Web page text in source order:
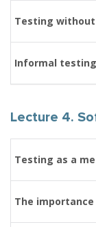
Testing
Informal
Lecture 4.
Testing as a
The